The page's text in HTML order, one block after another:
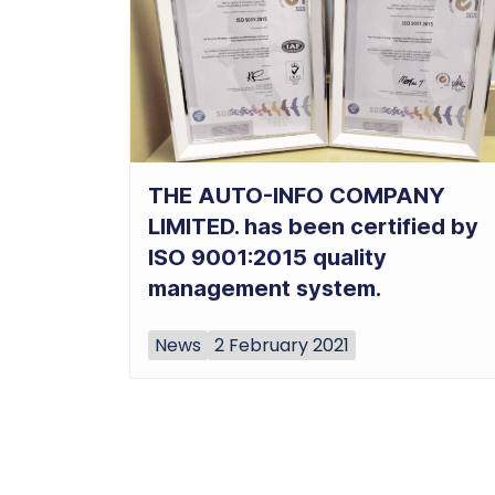
THE AUTO-INFO COMPANY
LIMITED. has been certified by
ISO 9001:2015 quality
management system.
News 2 February 2021